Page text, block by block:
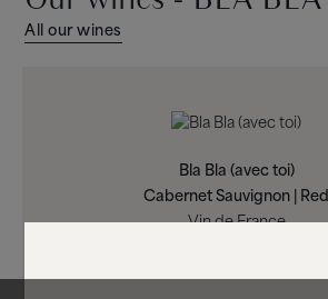
All our wines
Bla Bla (avec toi)
Cabernet Sauvignon | Red
Vin de France